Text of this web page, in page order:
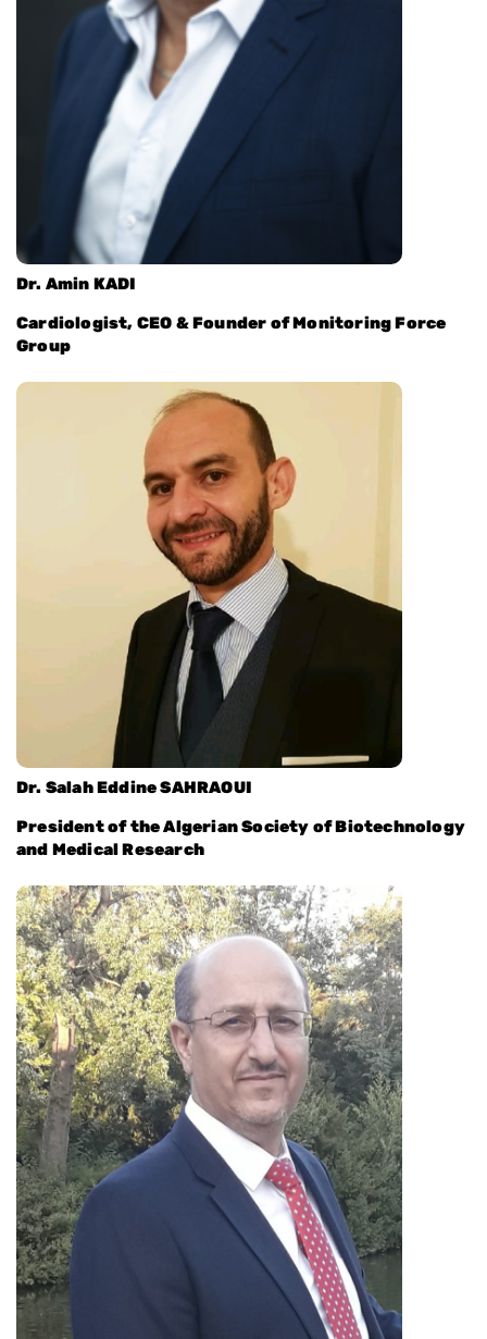
Dr. Amin KADI
Cardiologist, CEO & Founder of Monitoring Force
Group
Dr. Salah Eddine SAHRAOUI
President of the Algerian Society of Biotechnology
and Medical Research